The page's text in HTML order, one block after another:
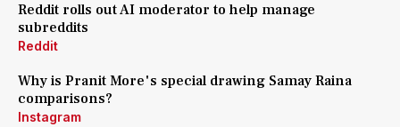
Reddit rolls out AI moderator to help manage
subreddits
Reddit
Why is Pranit More's special drawing Samay Raina
comparisons?
Instagram